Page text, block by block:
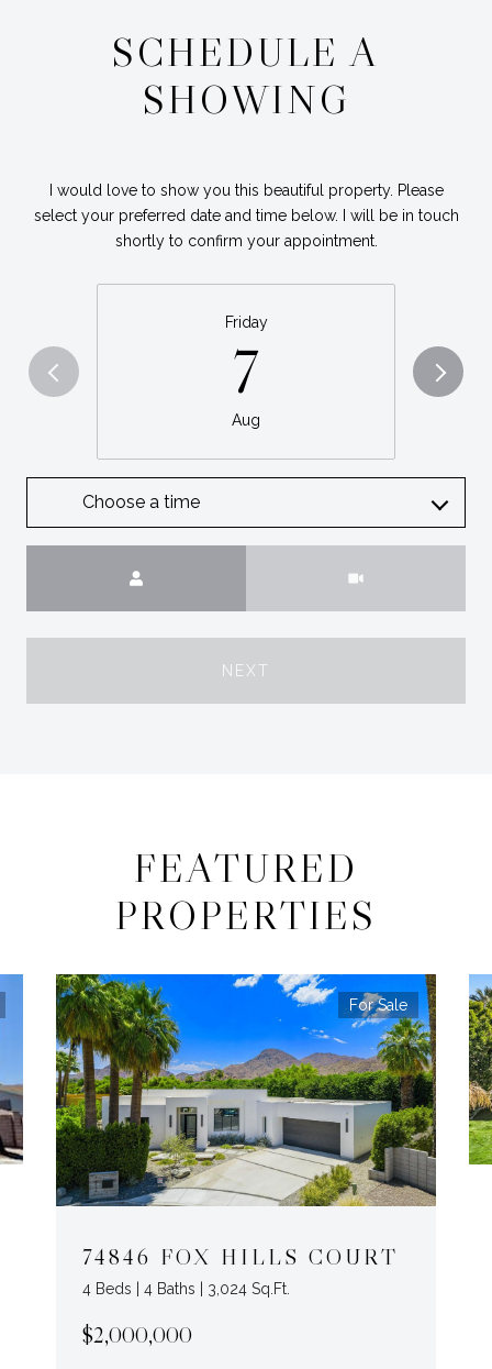
SCHEDULE A
SHOWING
I would love to show you this beautiful property. Please
select your preferred date and time below. I will be in touch
shortly to confirm your appointment.
Friday
7
Aug
Choose a time
NEXT
FEATURED
PROPERTIES
For Sale
74846 FOX HILLS COURT
4 Beds | 4 Baths | 3,024 Sq.Ft.
$2,000,000